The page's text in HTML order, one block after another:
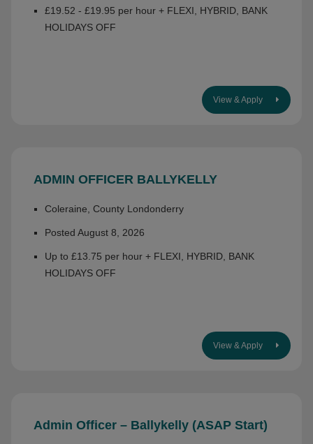
£19.52 - £19.95 per hour + FLEXI, HYBRID, BANK
HOLIDAYS OFF
View & Apply
ADMIN OFFICER BALLYKELLY
Coleraine, County Londonderry
Posted August 8, 2026
Up to £13.75 per hour + FLEXI, HYBRID, BANK
HOLIDAYS OFF
View & Apply
Admin Officer – Ballykelly (ASAP Start)